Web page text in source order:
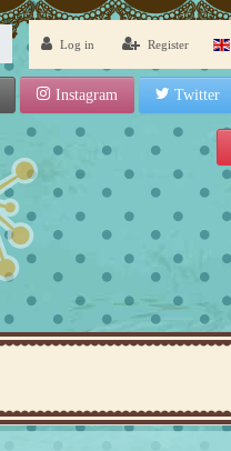
Log in Register
Instagram Twitter